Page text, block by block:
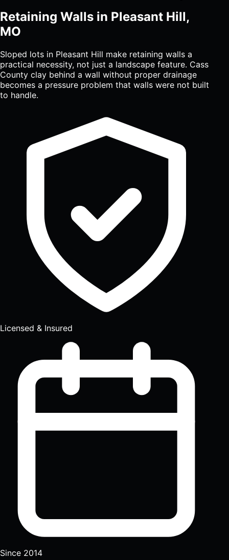
Retaining Walls in Pleasant Hill,
MO
Sloped lots in Pleasant Hill make retaining walls a
practical necessity, not just a landscape feature. Cass
County clay behind a wall without proper drainage
becomes a pressure problem that walls were not built
to handle.
Licensed & Insured
Since 2014